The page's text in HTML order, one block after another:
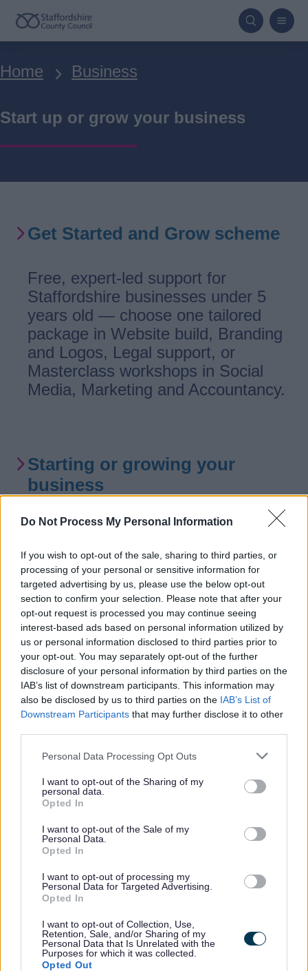
Do Not Process My Personal Information
If you wish to opt-out of the sale, sharing to third parties, or
processing of your personal or sensitive information for
targeted advertising by us, please use the below opt-out
section to confirm your selection. Please note that after your
opt-out request is processed you may continue seeing
interest-based ads based on personal information utilized by
us or personal information disclosed to third parties prior to
your opt-out. You may separately opt-out of the further
disclosure of your personal information by third parties on the
IAB’s list of downstream participants. This information may
also be disclosed by us to third parties on the IAB’s List of
Downstream Participants that may further disclose it to other
Personal Data Processing Opt Outs
I want to opt-out of the Sharing of my
personal data.
Opted In
I want to opt-out of the Sale of my
Personal Data.
Opted In
I want to opt-out of processing my
Personal Data for Targeted Advertising.
Opted In
I want to opt-out of Collection, Use,
Retention, Sale, and/or Sharing of my
Personal Data that Is Unrelated with the
Purposes for which it was collected.
Opted Out
Skip
to
content
Breadcrumbs
Home Business
Start up or grow your business
Get Started and Grow scheme
Free, expert-led support for
Staffordshire businesses under 5
years old — choose one tailored
package in Website build, Branding
and Logos, Legal support, or
Masterclass workshops in Social
Media, Marketing and Accountancy.
Starting or growing your
business
Support for businesses aged 0-5
years based in Staffordshire,
excluding Stoke-on-Trent. With
projects to help budding
entrepreneurs get started with the
basics, Website development,
Branding packages and specific help
for businesses looking to grow.
Getting the right finance for
your business
Connect with Growth Hub advisors
programmes and specialist support
to help your business scale and
succeed.
Supported internships